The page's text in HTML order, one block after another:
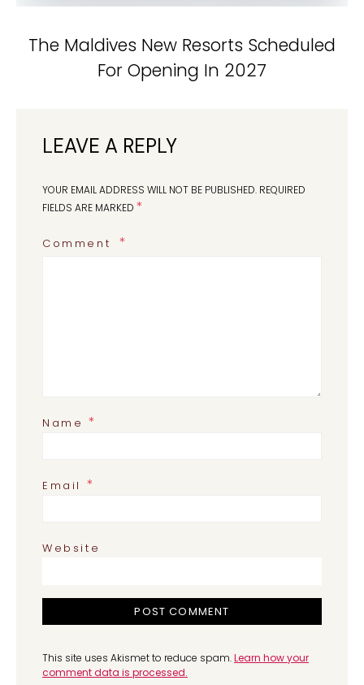
The Maldives New Resorts Scheduled
For Opening In 2027
LEAVE A REPLY
YOUR EMAIL ADDRESS WILL NOT BE PUBLISHED. REQUIRED
FIELDS ARE MARKED *
Comment
Name*
Email *
Website
This site uses Akismet to reduce spam.Learn how your
comment data is processed.